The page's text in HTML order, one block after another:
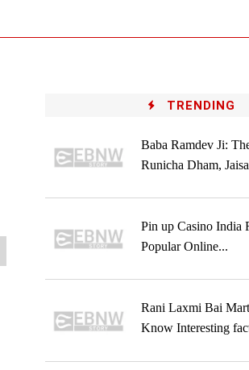
TRENDING
Baba Ramdev Ji:
Runicha Dham,
Pin up Casino India
Popular Online...
Rani Laxmi Bai
Know Interesting